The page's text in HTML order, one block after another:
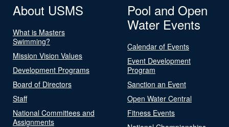
About USMS
What is Masters
Swimming?
Mission Vision Values
Development Programs
Board of Directors
Staff
National Committees and
Assignments
Pool and Open
Water Events
Calendar of Events
Event Development
Program
Sanction an Event
Open Water Central
Fitness Events